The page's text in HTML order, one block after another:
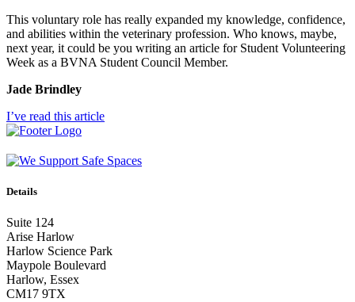
This voluntary role has really expanded my knowledge, confidence,
and abilities within the veterinary profession. Who knows, maybe,
next year, it could be you writing an article for Student Volunteering
Week as a BVNA Student Council Member.
Jade Brindley
I’ve read this article
Details
Suite 124
Arise Harlow
Harlow Science Park
Maypole Boulevard
Harlow, Essex
CM17 9TX